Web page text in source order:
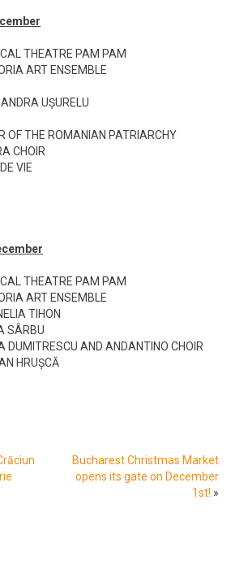
THEATRE PAM PAM
ART ENSEMBLE
UȘURELU
OF THE ROMANIAN PATRIARCHY
CHOIR
VIE
THEATRE PAM PAM
ART ENSEMBLE
TIHON
SÂRBU
DUMITRESCU AND ANDANTINO CHOIR
HRUȘCĂ
Bucharest Christmas Market
opens its gate on December
1st! »